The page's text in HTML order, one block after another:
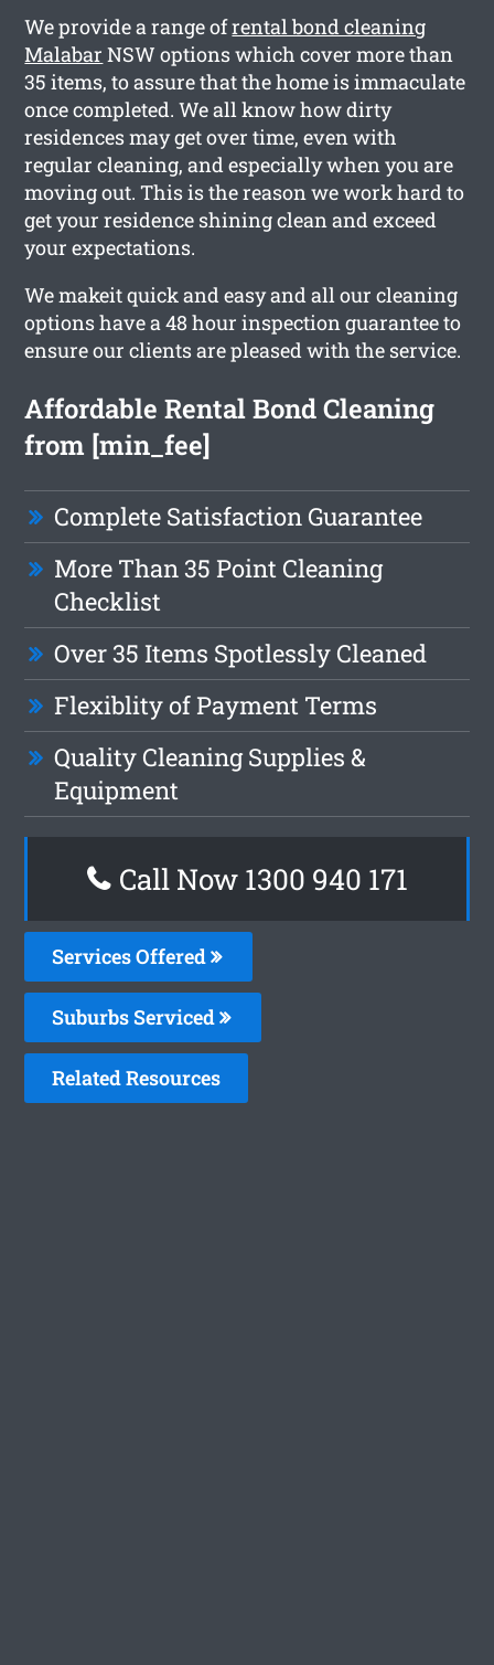
We provide a range ofrental bond cleaning
Malabar NSW options which cover more than
35 items, to assure that the home is immaculate
once completed. We all know how dirty
residences may get over time, even with
regular cleaning, and especially when you are
moving out. This is the reason we work hard to
get your residence shining clean and exceed
your expectations.
We makeit quick and easy and all our cleaning
options have a 48 hour inspection guarantee to
ensure our clients are pleased with the service.
Affordable Rental Bond Cleaning
from [min_fee]
Complete Satisfaction Guarantee
More Than 35 Point Cleaning
Checklist
Over 35 Items Spotlessly Cleaned
Flexiblity of Payment Terms
Quality Cleaning Supplies &
Equipment
Call Now 1300 940 171
Services Offered
Suburbs Serviced
Related Resources